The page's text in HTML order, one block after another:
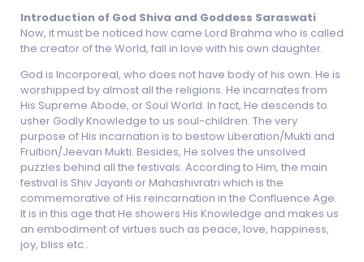
Introduction of God Shiva and Goddess Saraswati
Now, it must be noticed how came Lord Brahma who is called
the creator of the World, fall in love with his own daughter.
God is Incorporeal, who does not have body of his own. He is
worshipped by almost all the religions. He incarnates from
His Supreme Abode, or Soul World. In fact, He descends to
usher Godly Knowledge to us soul-children. The very
purpose of His incarnation is to bestow Liberation/Mukti and
Fruition/Jeevan Mukti. Besides, He solves the unsolved
puzzles behind all the festivals. According to Him, the main
festival is Shiv Jayanti or Mahashivratri which is the
commemorative of His reincarnation in the Confluence Age.
It is in this age that He showers His Knowledge and makes us
an embodiment of virtues such as peace, love, happiness,
joy, bliss etc..